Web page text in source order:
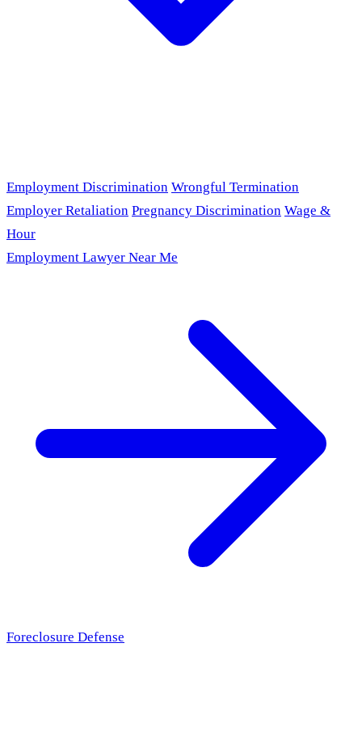
Employment Discrimination Wrongful Termination
Employer Retaliation Pregnancy Discrimination Wage &
Hour
Employment Lawyer Near Me
Foreclosure Defense